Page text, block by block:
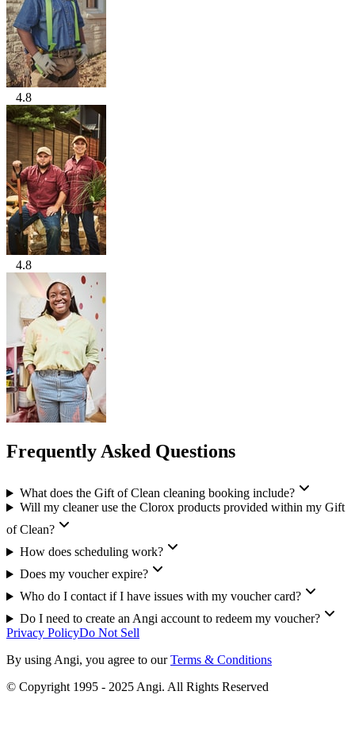
4.8
4.8
Frequently Asked Questions
What does the Gift of Clean cleaning booking include?
Will my cleaner use the Clorox products provided within my Gift
of Clean?
How does scheduling work?
Does my voucher expire?
Who do I contact if I have issues with my voucher card?
Do I need to create an Angi account to redeem my voucher?
Privacy PolicyDo Not Sell
By using Angi, you agree to our Terms & Conditions
© Copyright 1995 - 2025 Angi. All Rights Reserved